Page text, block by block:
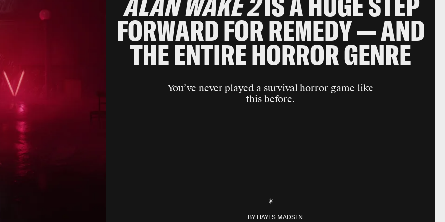
FORWARD FOR REMEDY — AND
THE ENTIRE HORROR GENRE
You’ve never played a survival horror game like
this before.
BYHAYES MADSEN